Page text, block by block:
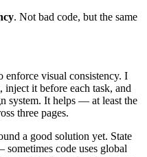
. Not bad code, but the same
enforce visual consistency. I
inject it before each task, and
system. It helps — at least the
three pages.
a good solution yet. State
code uses global